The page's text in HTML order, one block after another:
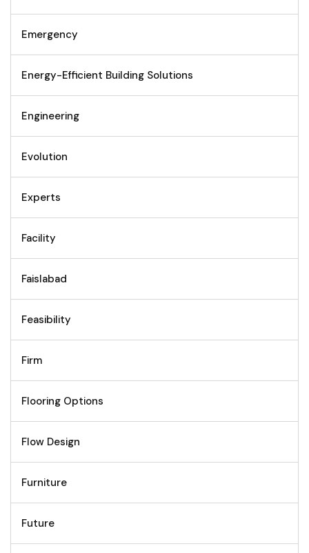
Emergency
Energy-Efficient Building Solutions
Engineering
Evolution
Experts
Facility
Faislabad
Feasibility
Firm
Flooring Options
Flow Design
Furniture
Future